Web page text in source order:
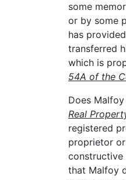
some
or by some
has
transferred
which is
54A of the
Does
Real
registered
proprietor
constructive
that Malfoy